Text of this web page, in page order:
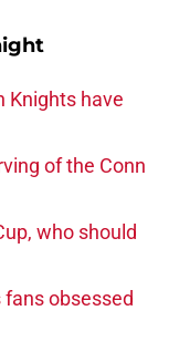
Knights have
of the Conn
who should
fans obsessed